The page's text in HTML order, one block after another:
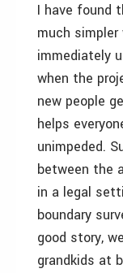
I have found
much
immediately
when the
new people
helps
unimpeded.
between the
in a legal
boundary
good story,
grandkids at